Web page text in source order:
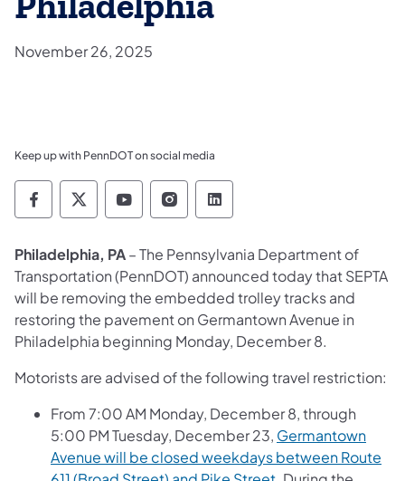
November 26, 2025
Keep up with PennDOT on social media
Pennsylvania Department of Transportation
Pennsylvania Department of
Pennsylvania Department of
Pennsylvania Department
Pennsylvania
Philadelphia, PA– The Pennsylvania Department of
Transportation (PennDOT) announced today that SEPTA
will be removing the embedded trolley tracks and
restoring the pavement on Germantown Avenue in
Philadelphia beginning Monday, December 8.
Motorists are advised of the following travel restriction:
From 7:00 AM Monday, December 8, through
5:00 PM Tuesday, December 23, Germantown
Avenue will be closed weekdays between Route